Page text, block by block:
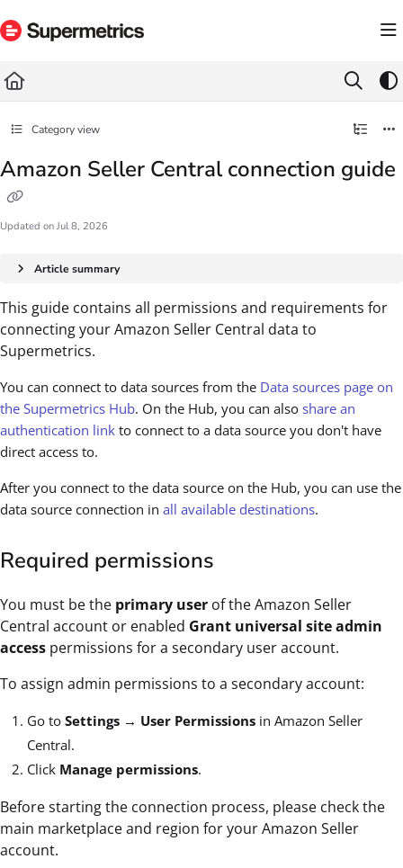
Fetch the complete documentation index at: https://docs.supermetrics.com/llms.txt
Category view
Amazon Seller Central connection guide
Updated on Jul 8, 2026
Article summary
This guide contains all permissions and requirements for
connecting your Amazon Seller Central data to
Supermetrics.
You can connect to data sources from the Data sources page on
the Supermetrics Hub. On the Hub, you can also share an
authentication link to connect to a data source you don't have
direct access to.
After you connect to the data source on the Hub, you can use the
data source connection in all available destinations.
Required permissions
You must be the primary user of the Amazon Seller
Central account or enabled Grant universal site admin
access permissions for a secondary user account.
To assign admin permissions to a secondary account:
Go to Settings → User Permissions in Amazon Seller
Central.
Click Manage permissions.
Before starting the connection process, please check the
main marketplace and region for your Amazon Seller
account.